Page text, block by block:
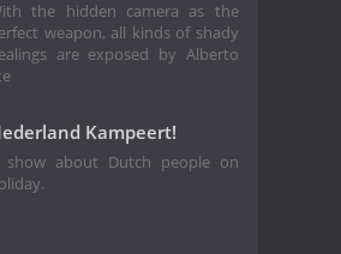
the hidden camera as the
weapon, all kinds of shady
are exposed by Alberto
Kampeert!
show about Dutch people on